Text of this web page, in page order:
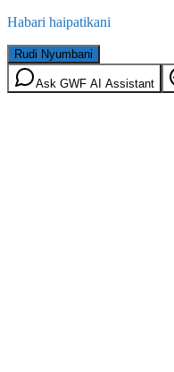
Habari haipatikani
Rudi Nyumbani
Ask GWF AI Assistant